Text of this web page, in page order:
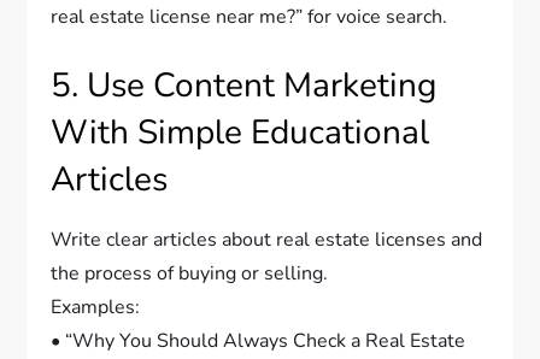
real estate license near me?” for voice search.
5. Use Content Marketing
With Simple Educational
Articles
Write clear articles about real estate licenses and
the process of buying or selling.
Examples:
• “Why You Should Always Check a Real Estate